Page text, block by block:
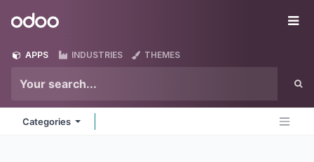
Odoo
APPS INDUSTRIES THEMES
Categories